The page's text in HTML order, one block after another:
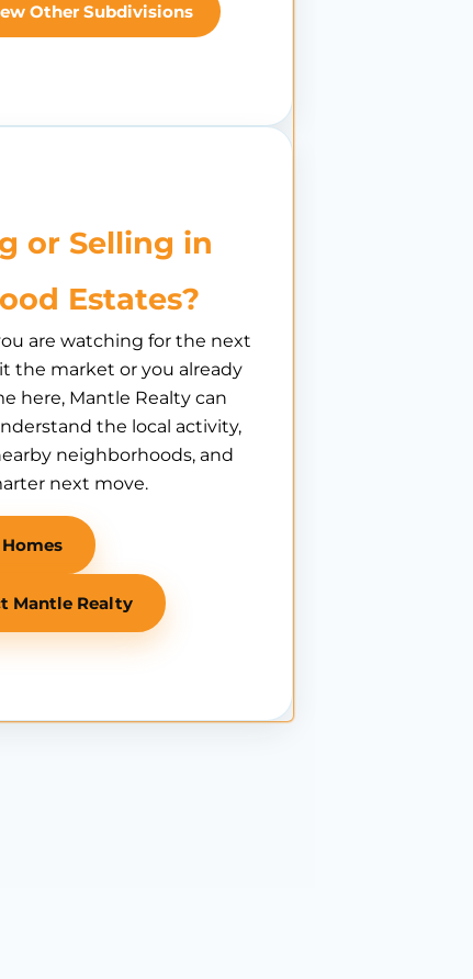
Other Subdivisions
or Selling in
Estates?
are watching for the next
the market or you already
here, Mantle Realty can
the local activity,
neighborhoods, and
next move.
Mantle Realty